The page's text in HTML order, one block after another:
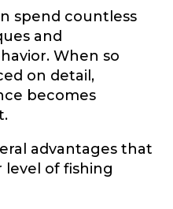
spend countless
and
When so
on detail,
becomes
advantages that
of fishing